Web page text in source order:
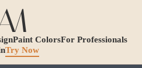
Paint ColorsFor Professionals
Try Now